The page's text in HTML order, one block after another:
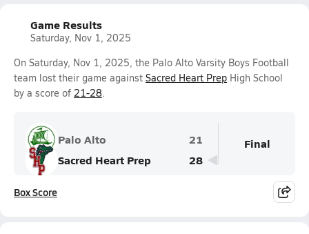
Game Results
Saturday, Nov 1, 2025
On Saturday, Nov 1, 2025, the Palo Alto Varsity Boys Football
team lost their game against Sacred Heart Prep High School
by a score of 21-28.
Palo Alto
21
Sacred Heart Prep
28
Final
Box Score